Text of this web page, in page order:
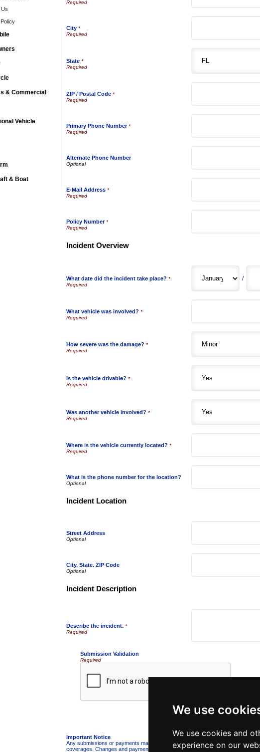
We use
We use cookies and
experience on our
& Commercial
Vehicle
& Boat
City *
State *
ZIP / Postal Code *
Primary Phone Number*
Alternate Phone Number
E-Mail Address *
Policy Number*
Incident Overview
What date did the incident take place? * /
What vehicle was involved? *
How severe was the damage? *
Is the vehicle drivable? *
Was another vehicle involved? *
Where is the vehicle currently located? *
What is the phone number for the location?
Incident Location
Street Address
City, State. ZIP Code
Incident Description
Describe the incident. *
Submission Validation
Required
Important Notice
Any submissions or payments made via this website do not constitute a binding
coverages. Changes and payments to policies are not effective or binding until